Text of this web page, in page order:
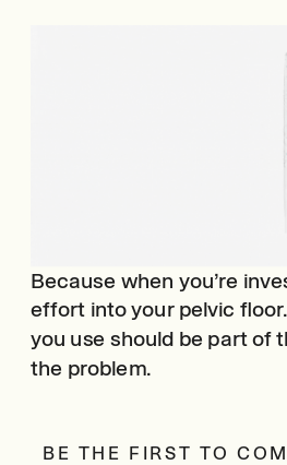
Because when you’re
effort into your pelvic
you use should be part of
the problem.
BE THE FIRST TO